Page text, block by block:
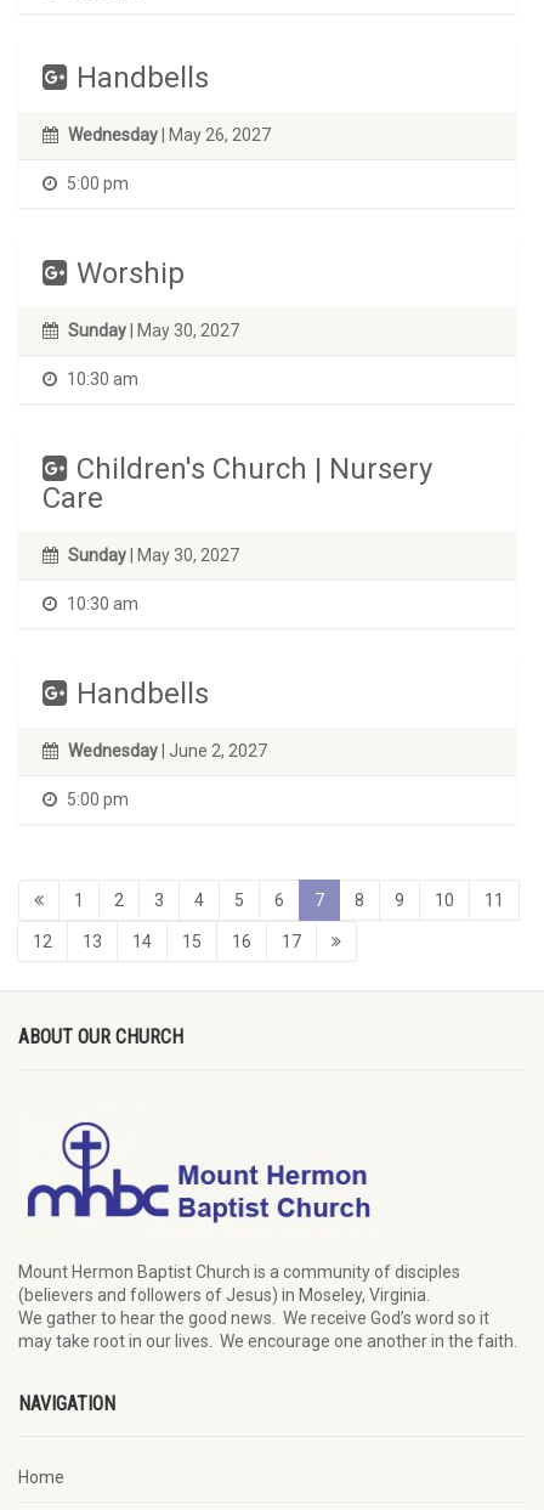
Handbells
Wednesday | May 26, 2027
5:00 pm
Worship
Sunday | May 30, 2027
10:30 am
Children's Church | Nursery
Care
Sunday | May 30, 2027
10:30 am
Handbells
Wednesday | June 2, 2027
5:00 pm
1 2 3 4 5 6 7 8 9 10 11
12 13 14 15 16 17
ABOUT OUR CHURCH
Mount Hermon Baptist Church is a community of disciples
(believers and followers of Jesus) in Moseley, Virginia.
We gatherto hear the good news We receive God’s word so it
maytake root in our lives. We encourage one another in the faith.
NAVIGATION
Home